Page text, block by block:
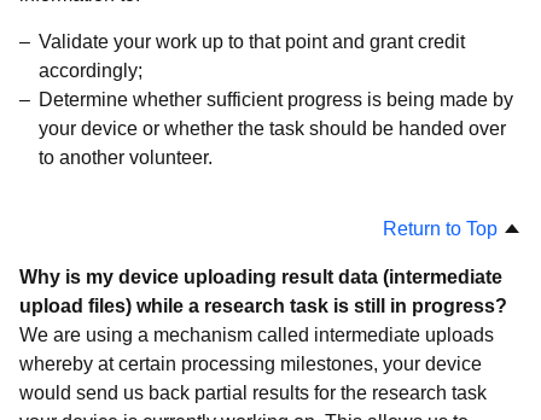
Validate your work up to that point and grant credit
accordingly;
Determine whether sufficient progress is being made by
your device or whether the task should be handed over
to another volunteer.
Return to Top
Why is my device uploading result data (intermediate
upload files) while a research task is still in progress?
We are using a mechanism called intermediate uploads
whereby at certain processing milestones, your device
would send us back partial results for the research task